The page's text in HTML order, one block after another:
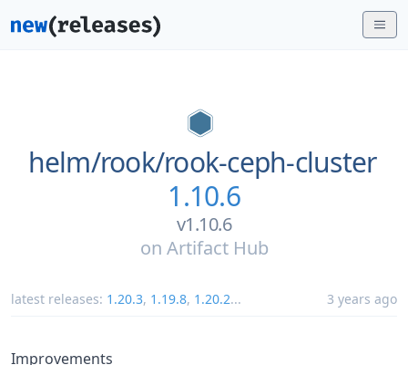
helm/rook/rook-ceph-cluster
1.10.6
v1.10.6
on Artifact Hub
latest releases: 1.20.3, 1.19.8, 1.20.2... 3 years ago
Improvements